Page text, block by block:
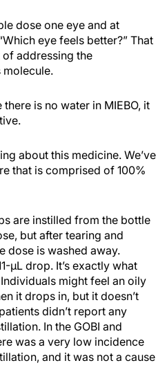
dose one eye and at
eye feels better?” That
addressing the
is no water in MIEBO, it
about this medicine. We’ve
that is comprised of 100%
are instilled from the bottle
but after tearing and
dose is washed away.
µL drop. It’s exactly what
might feel an oily
it drops in, but it doesn’t
didn’t report any
In the GOBI and
was a very low incidence
and it was not a cause